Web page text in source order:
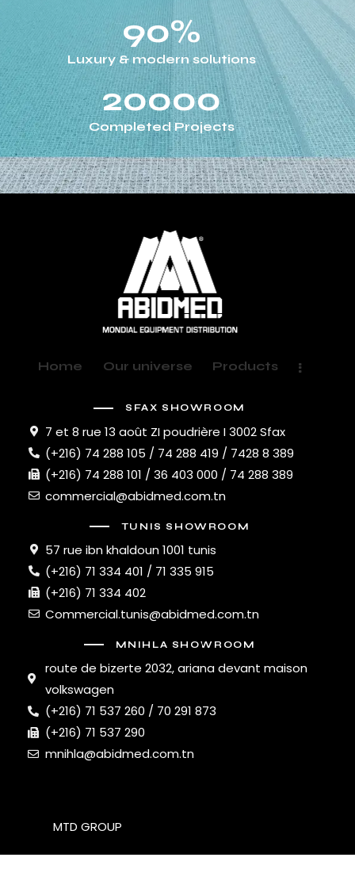
90%
Luxury & modern solutions
20000
Completed Projects
Home Our universe Products
SFAX SHOWROOM
7 et 8 rue 13 août ZI poudrière I 3002 Sfax
(+216) 74 288 105 / 74 288 419 / 7428 8 389
(+216) 74 288 101 / 36 403 000 / 74 288 389
commercial@abidmed.com.tn
TUNIS SHOWROOM
57 rue ibn khaldoun 1001 tunis
(+216) 71 334 401 / 71 335 915
(+216) 71 334 402
Commercial.tunis@abidmed.com.tn
MNIHLA SHOWROOM
route de bizerte 2032, ariana devant maison
volkswagen
(+216) 71 537 260 / 70 291 873
(+216) 71 537 290
mnihla@abidmed.com.tn
MTD GROUP